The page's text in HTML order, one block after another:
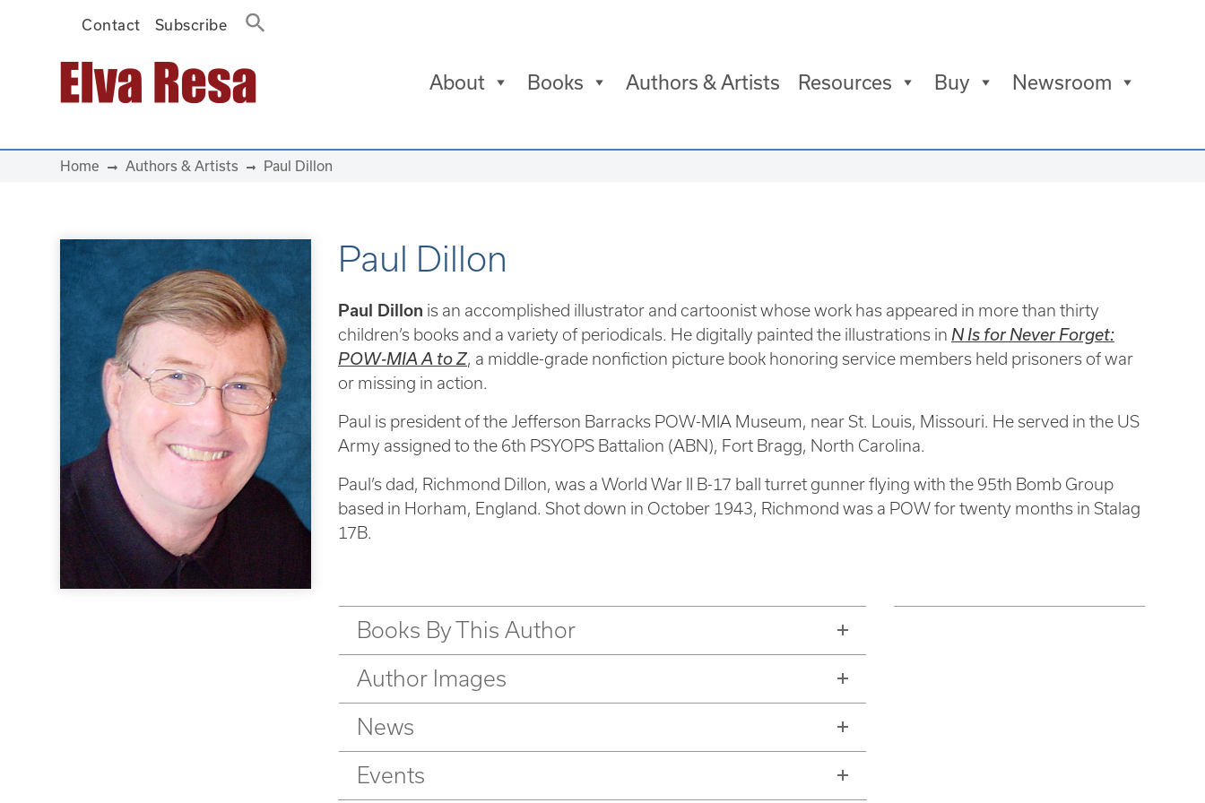
Contact Subscribe
Main Navigation About Books Authors & Artists Resources Buy Newsroom
Home Authors & Artists Paul Dillon
Paul Dillon
Paul Dillon is an accomplished illustrator and cartoonist whose work has appeared in more than thirty
children’s books and a variety of periodicals. He digitally painted the illustrations in N Is for Never Forget:
POW-MIA A to Z, a middle-grade nonfiction picture book honoring service members held prisoners of war
or missing in action.
Paul is president of the Jefferson Barracks POW-MIA Museum, near St. Louis, Missouri. He served in the US
Army assigned to the 6th PSYOPS Battalion (ABN), Fort Bragg, North Carolina.
Paul’s dad, Richmond Dillon, was a World War II B-17 ball turret gunner flying with the 95th Bomb Group
based in Horham, England. Shot down in October 1943, Richmond was a POW for twenty months in Stalag
17B.
Books By This Author
Author Images
News
Events